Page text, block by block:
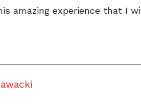
amazing experience that I